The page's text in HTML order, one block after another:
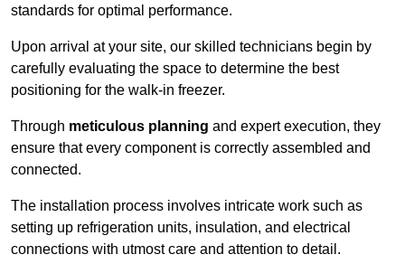
standards for optimal performance.
Upon arrival at your site, our skilled technicians begin by
carefully evaluating the space to determine the best
positioning for the walk-in freezer.
Through meticulous planning and expert execution, they
ensure that every component is correctly assembled and
connected.
The installation process involves intricate work such as
setting up refrigeration units, insulation, and electrical
connections with utmost care and attention to detail.